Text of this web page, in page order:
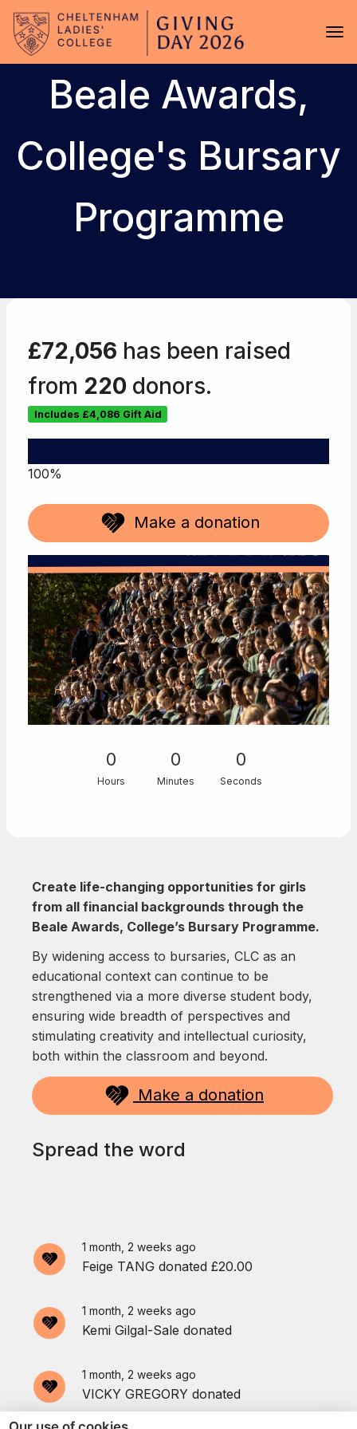
Skip to main content
Beale Awards,
College's Bursary
Programme
£72,056 has been raised
from 220 donors.
Includes £4,086 Gift Aid
100%
Make a donation
0
Hours
0
Minutes
0
Seconds
Create life-changing opportunities for girls
from all financial backgrounds through the
Beale Awards, College’s Bursary Programme.
By widening access to bursaries, CLC as an
educational context can continue to be
strengthened via a more diverse student body,
ensuring wide breadth of perspectives and
stimulating creativity and intellectual curiosity,
both within the classroom and beyond.
Make a donation
Spread the word
1 month, 2 weeks ago
Feige TANGdonated £20.00
1 month, 2 weeks ago
Kemi Gilgal-Sale donated
1 month, 2 weeks ago
VICKY GREGORYdonated